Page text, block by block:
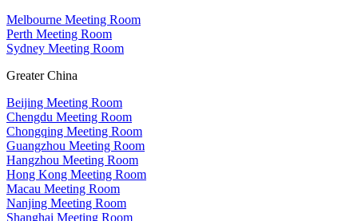
Melbourne Meeting Room
Perth Meeting Room
Sydney Meeting Room
Greater China
Beijing Meeting Room
Chengdu Meeting Room
Chongqing Meeting Room
Guangzhou Meeting Room
Hangzhou Meeting Room
Hong Kong Meeting Room
Macau Meeting Room
Nanjing Meeting Room
Shanghai Meeting Room